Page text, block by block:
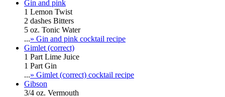
Gin and pink
1 Lemon Twist
2 dashes Bitters
5 oz. Tonic Water
...» Gin and pink cocktail recipe
Gimlet (correct)
1 Part Lime Juice
1 Part Gin
...» Gimlet (correct) cocktail recipe
Gibson
3/4 oz. Vermouth